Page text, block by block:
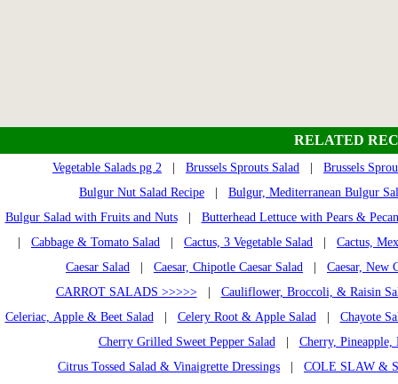
RELATED
Vegetable Salads pg 2 Brussels Sprouts Salad
Brussels
Bulgur Nut Salad Recipe
Bulgur, Mediterranean Bulgur
Bulgur Salad with Fruits and Nuts| Butterhead Lettuce with Pears &
Cabbage & Tomato Salad Cactus, 3 Vegetable Salad
Cactus,
Caesar Salad
Caesar, Chipotle Caesar Salad
Caesar, New
CARROT SALADS >>>>>| Cauliflower, Broccoli, & Raisin
Celeriac, Apple & Beet Salad| Celery Root & Apple Salad| Chayote
Cherry Grilled Sweet Pepper Salad| Cherry, Pineapple,
Citrus Tossed Salad & Vinaigrette Dressings
COLE SLAW &